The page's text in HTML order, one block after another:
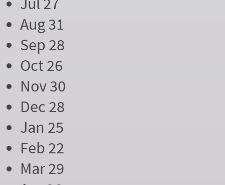
Aug 31
Sep 28
Oct 26
Nov 30
Dec 28
Jan 25
Feb 22
Mar 29